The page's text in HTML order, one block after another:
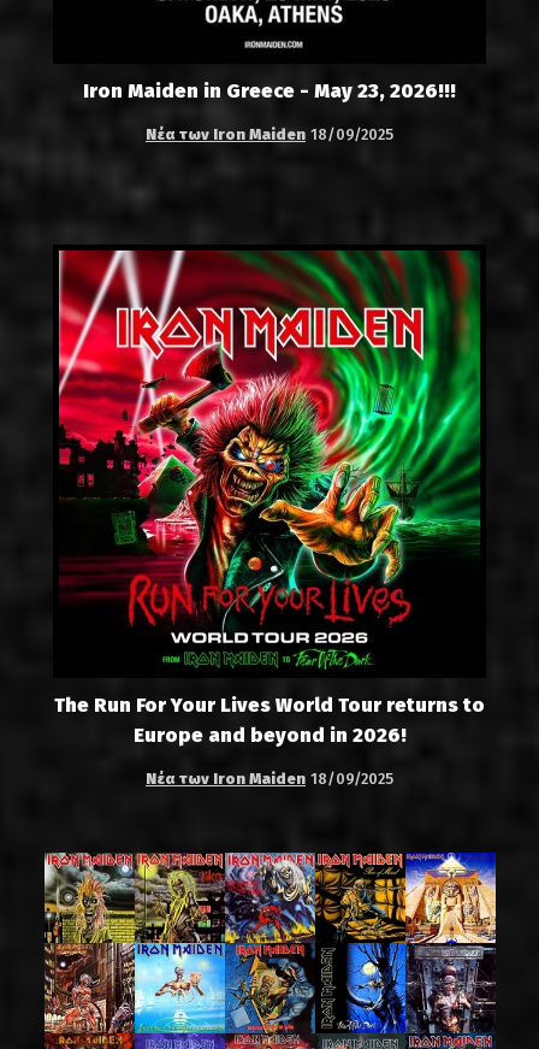
Iron Maiden in Greece - May 23, 2026!!!
Νέα των Iron Maiden 18/09/2025
The Run For Your Lives World Tour returns to
Europe and beyond in 2026!
Νέα των Iron Maiden 18/09/2025